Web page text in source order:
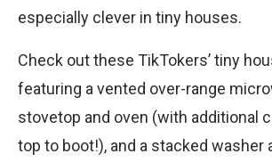
especially clever in tiny houses.
Check out these TikTokers’ tiny
featuring a vented over-range
stovetop and oven (with additional
top to boot!), and a stacked washer